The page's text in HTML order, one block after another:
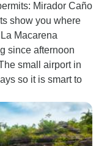
Mirador Caño
show you where
Macarena
since afternoon
small airport in
so it is smart to